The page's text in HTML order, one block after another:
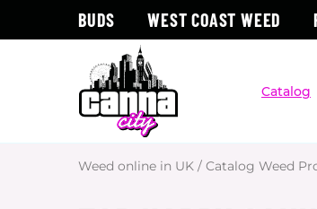
BUDS WEST COAST WEED
Catalog
Weed online in UK / Catalog Weed